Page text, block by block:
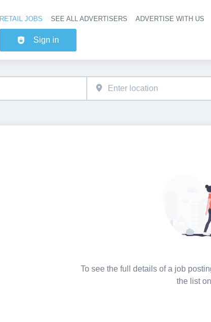
RETAIL JOBS SEE ALL ADVERTISERS ADVERTISE WITH US
Sign in
To see the full details of a job
the list